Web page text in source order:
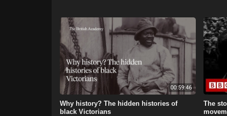
00:59:46
Why history? The hidden histories of
black Victorians
The